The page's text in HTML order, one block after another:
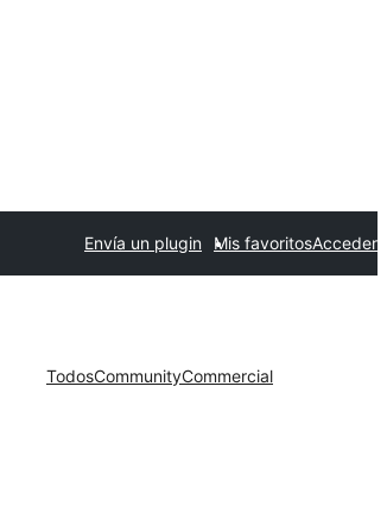
Envía un plugin Mis favoritosAcceder
TodosCommunityCommercial